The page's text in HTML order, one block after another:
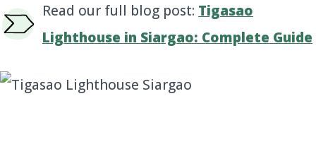
Read our full blog post: Tigasao
Lighthouse in Siargao: Complete Guide